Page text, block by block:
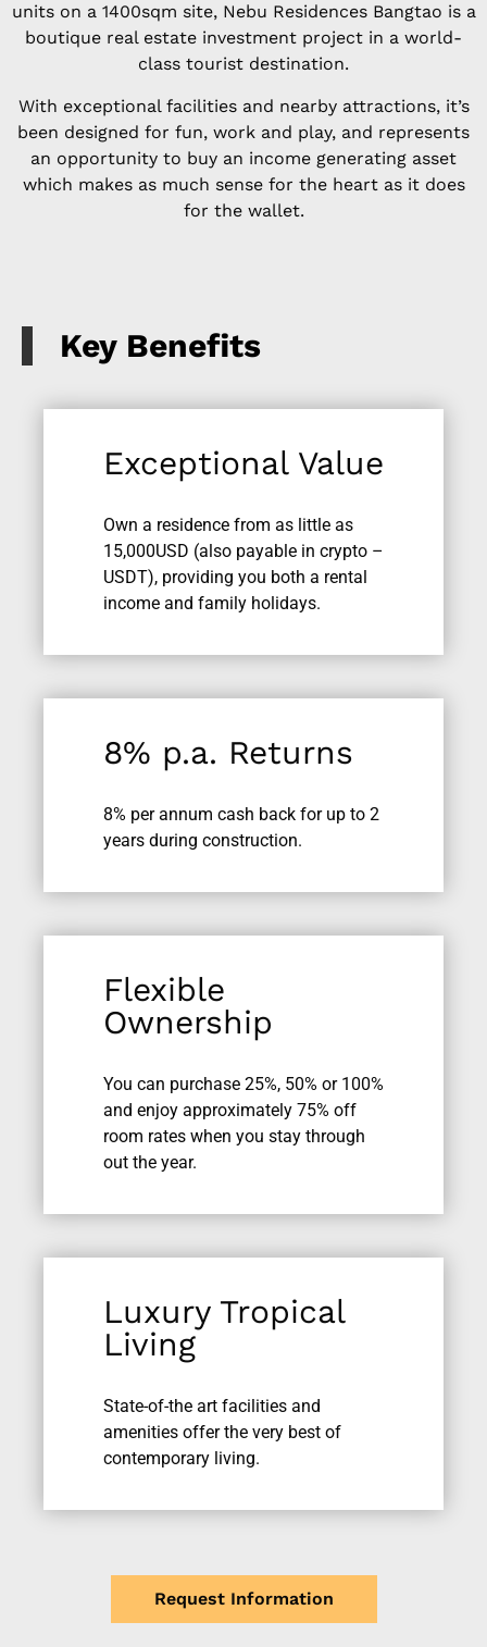
units on a 1400sqm site, Nebu Residences Bangtao is a
boutique real estate investment project in a world-
class tourist destination.
With exceptional facilities and nearby attractions, it’s
been designed for fun, work and play, and represents
an opportunity to buy an income generating asset
which makes as much sense for the heart as it does
for the wallet.
Key Benefits
Exceptional Value
Own a residence from as little as
15,000USD (also payable in crypto –
USDT), providing you both a rental
income and family holidays.
8% p.a. Returns
8% per annum cash back for up to 2
years during construction.
Flexible
Ownership
You can purchase 25%, 50% or 100%
and enjoy approximately 75% off
room rates when you stay through
out the year.
Luxury Tropical
Living
State-of-the art facilities and
amenities offer the very best of
contemporary living.
Request Information